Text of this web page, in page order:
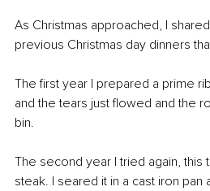
As Christmas approached, I
previous Christmas day dinners
The first year I prepared a prime
and the tears just flowed and the
bin.
The second year I tried again, this
steak. I seared it in a cast iron pan